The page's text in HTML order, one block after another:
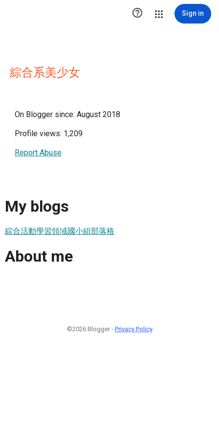
 Sign in
綜合系美少女
On Blogger since: August 2018
Profile views: 1,209
Report Abuse
My blogs
綜合活動學習領域國小組部落格
About me
©2026 Blogger - Privacy Policy